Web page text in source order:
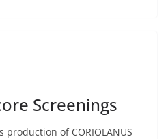
Screenings
production of CORIOLANUS